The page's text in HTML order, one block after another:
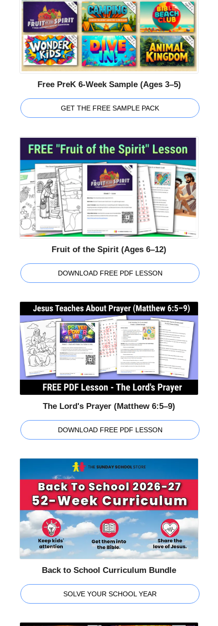
Free PreK 6-Week Sample (Ages 3–5)
GET THE FREE SAMPLE PACK
Fruit of the Spirit (Ages 6–12)
DOWNLOAD FREE PDF LESSON
The Lord's Prayer (Matthew 6:5–9)
DOWNLOAD FREE PDF LESSON
Back to School Curriculum Bundle
SOLVE YOUR SCHOOL YEAR